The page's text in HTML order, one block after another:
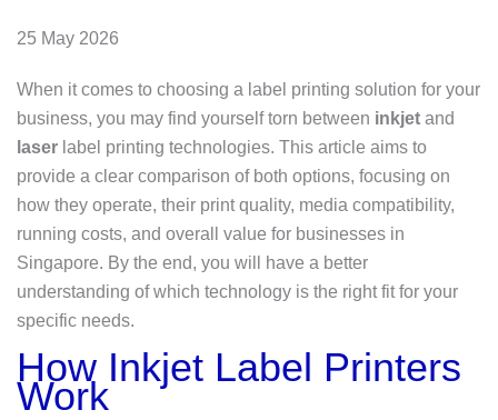
25 May 2026
When it comes to choosing a label printing solution for your
business, you may find yourself torn between inkjet and
laser label printing technologies. This article aims to
provide a clear comparison of both options, focusing on
how they operate, their print quality, media compatibility,
running costs, and overall value for businesses in
Singapore. By the end, you will have a better
understanding of which technology is the right fit for your
specific needs.
How Inkjet Label Printers
Work